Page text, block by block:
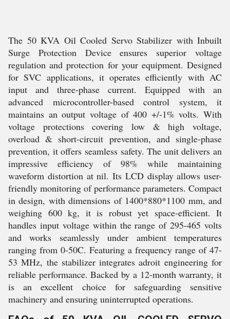
The 50 KVA Oil Cooled Servo Stabilizer with Inbuilt
Surge Protection Device ensures superior voltage
regulation and protection for your equipment. Designed
for SVC applications, it operates efficiently with AC
input and three-phase current. Equipped with an
advanced microcontroller-based control system, it
maintains an output voltage of 400 +/-1% volts. With
voltage protections covering low & high voltage,
overload & short-circuit prevention, and single-phase
prevention, it offers seamless safety. The unit delivers an
impressive efficiency of 98% while maintaining
waveform distortion at nil. Its LCD display allows user-
friendly monitoring of performance parameters. Compact
in design, with dimensions of 1400*880*1100 mm, and
weighing 600 kg, it is robust yet space-efficient. It
handles input voltage within the range of 295-465 volts
and works seamlessly under ambient temperatures
ranging from 0-50C. Featuring a frequency range of 47-
53 MHz, the stabilizer integrates adroit engineering for
reliable performance. Backed by a 12-month warranty, it
is an excellent choice for safeguarding sensitive
machinery and ensuring uninterrupted operations.